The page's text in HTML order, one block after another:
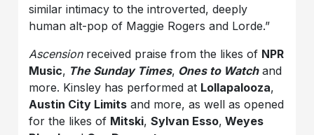
similar intimacy to the introverted, deeply
human alt-pop of Maggie Rogers and Lorde.”
Ascensionreceived praise from the likes of NPR
Music, The Sunday Times, Ones to Watchand
more. Kinsley has performed at Lollapalooza,
Austin City Limits and more, as well as opened
for the likes of Mitski,Sylvan Esso, Weyes